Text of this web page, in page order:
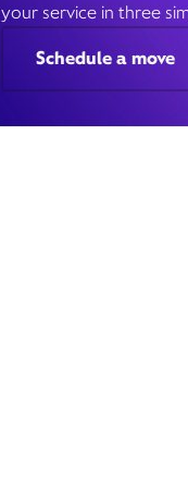
your service in three
Schedule a move